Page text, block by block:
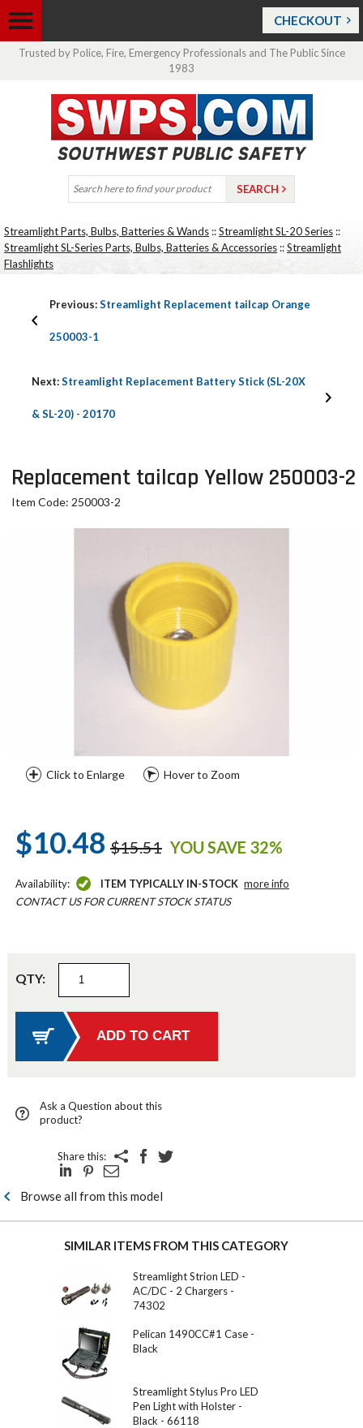
CHECKOUT
Trusted by Police, Fire, Emergency Professionals and The Public Since
1983
Streamlight Parts, Bulbs, Batteries & Wands ::Streamlight SL-20 Series ::
Streamlight SL-Series Parts, Bulbs, Batteries & Accessories ::Streamlight
Flashlights
Previous:Streamlight Replacement tailcap Orange
250003-1
Next:Streamlight Replacement Battery Stick (SL-20X
& SL-20) - 20170
Replacement tailcap Yellow 250003-2
Item Code: 250003-2
Click to Enlarge Hover to Zoom
$10.48 $15.51 YOU SAVE 32%
Availability: ITEM TYPICALLY IN-STOCK more info
CONTACT US FOR CURRENT STOCK STATUS
QTY:
Ask a Question about this
product?
Share this:
Browse all from this model
SIMILAR ITEMS FROM THIS CATEGORY
Streamlight Strion LED -
AC/DC - 2 Chargers -
74302
Pelican 1490CC#1 Case -
Black
Streamlight Stylus Pro LED
Pen Light with Holster -
Black - 66118